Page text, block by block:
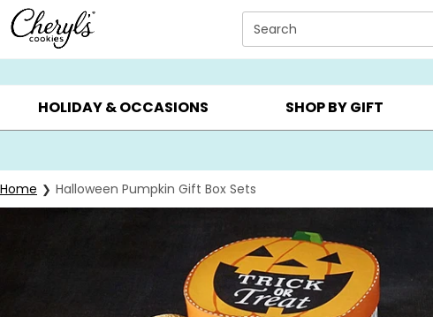
Click here to skip to main page content.
Search
SUMMER GIFTS ▸ EVERYDAY OCCASIONS ▸ BIRTHDAY ▸
HOLIDAY & OCCASIONS SHOP BY GIFT
Home Halloween Pumpkin Gift Box Sets